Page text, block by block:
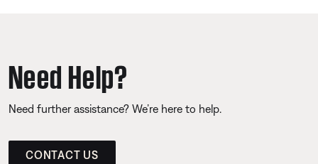
Need Help?
Need further assistance? We’re here to help.
CONTACT US